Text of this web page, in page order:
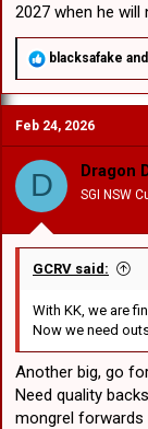
2027 when he will
R
a
c
t
i
o
n
s
:
blacksafake and
Feb 24, 2026
D Dragon
SGI NSW
GCRV said:
With KK, we are
Now we need
Another big, go
Need quality
mongrel forwards